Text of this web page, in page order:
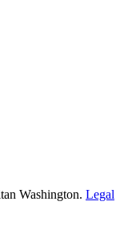
Washington. Legal